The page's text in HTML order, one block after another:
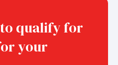
qualify for
your